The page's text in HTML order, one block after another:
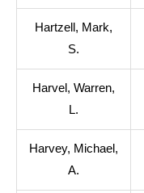
Hartzell, Mark,
S.
Harvel, Warren,
L.
Harvey, Michael,
A.